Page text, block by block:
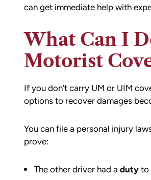
can get immediate help with
What Can I
Motorist
If you don’t carry UM or UIM
options to recover damages
You can file a personal injury
prove:
The other driver had a dutyto